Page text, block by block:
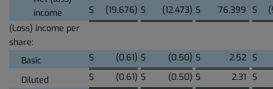
income
$ (19,676) $ (12,473) $ 76,399 $
(Loss) income per
share:
Basic
$ (0.61) $ (0.50) $ 2.52 $
Diluted
$ (0.61) $ (0.50) $ 2.31
$